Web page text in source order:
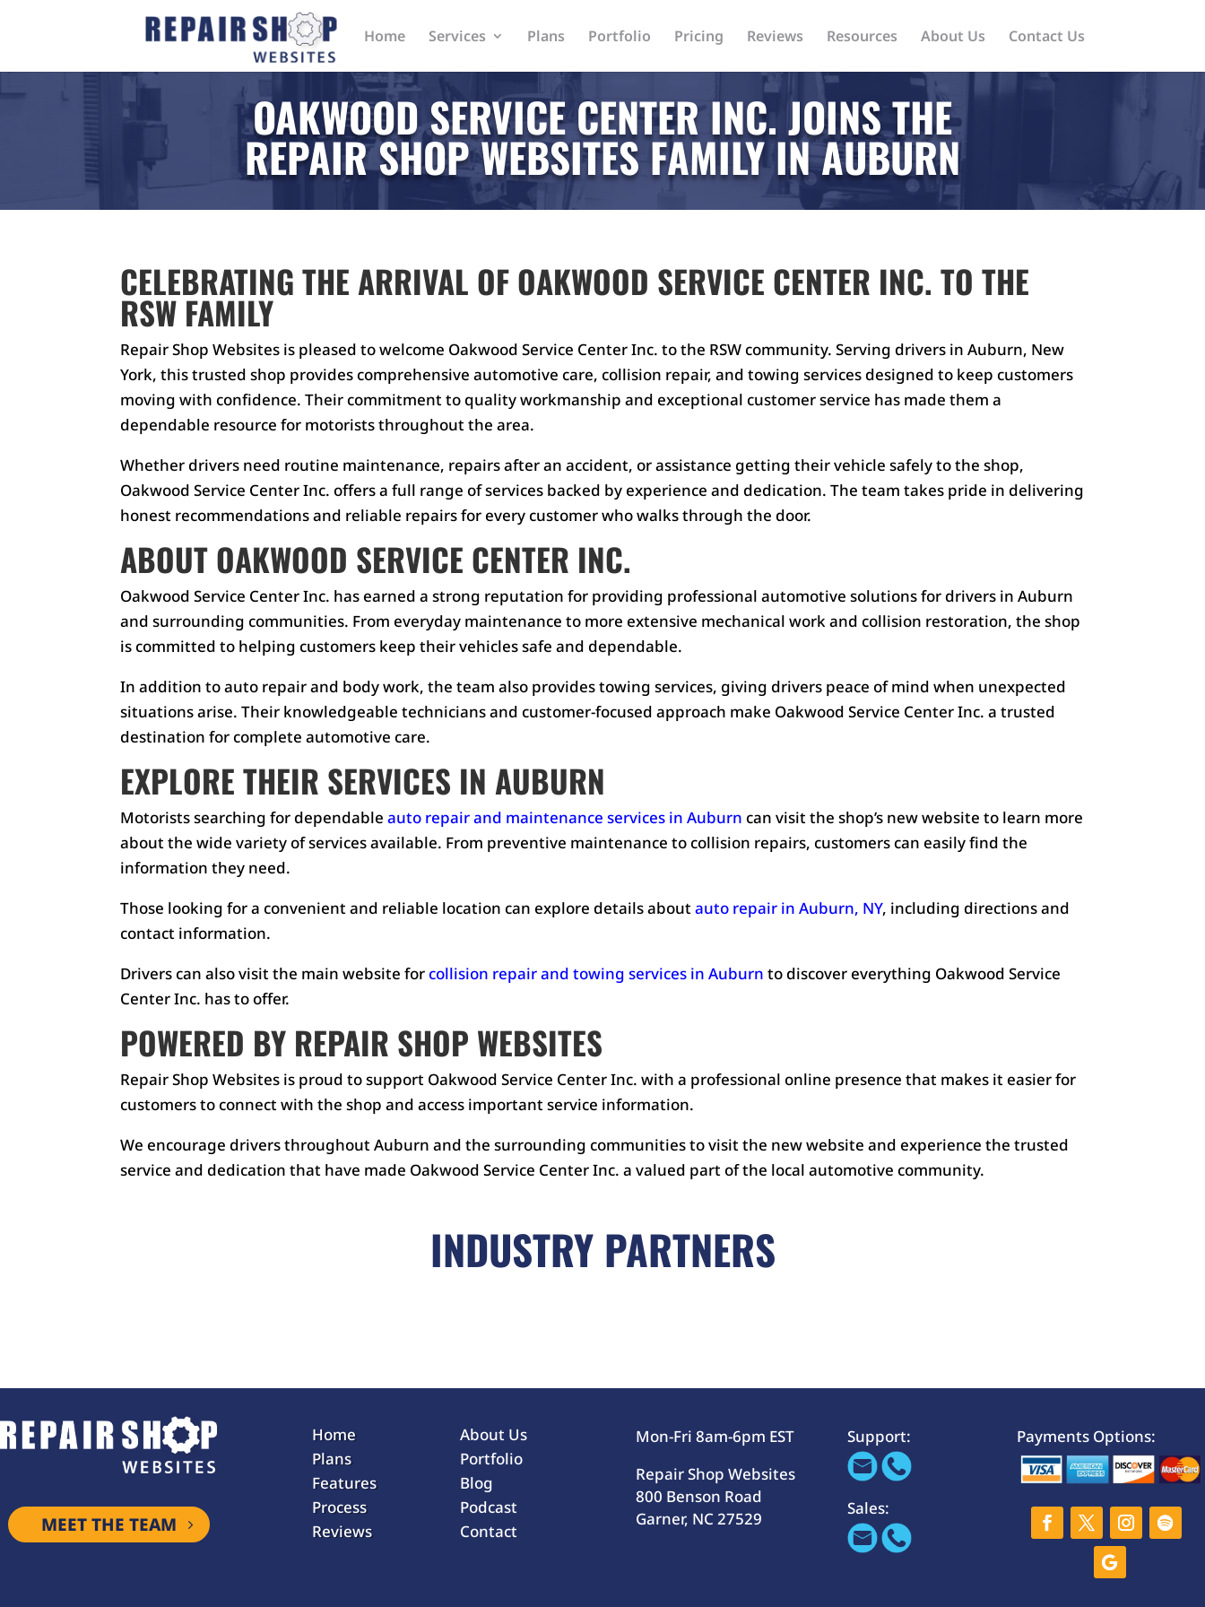
Home Services Plans Portfolio Pricing Reviews Resources About Us Contact Us
OAKWOOD SERVICE CENTER INC. JOINS THE
REPAIR SHOP WEBSITES FAMILY IN AUBURN
CELEBRATING THE ARRIVAL OF OAKWOOD SERVICE CENTER INC. TO THE
RSW FAMILY
Repair Shop Websites is pleased to welcome Oakwood Service Center Inc. to the RSW community. Serving drivers in Auburn, New
York, this trusted shop provides comprehensive automotive care, collision repair, and towing services designed to keep customers
moving with confidence. Their commitment to quality workmanship and exceptional customer service has made them a
dependable resource for motorists throughout the area.
Whether drivers need routine maintenance, repairs after an accident, or assistance getting their vehicle safely to the shop,
Oakwood Service Center Inc. offers a full range of services backed by experience and dedication. The team takes pride in delivering
honest recommendations and reliable repairs for every customer who walks through the door.
ABOUT OAKWOOD SERVICE CENTER INC.
Oakwood Service Center Inc. has earned a strong reputation for providing professional automotive solutions for drivers in Auburn
and surrounding communities. From everyday maintenance to more extensive mechanical work and collision restoration, the shop
is committed to helping customers keep their vehicles safe and dependable.
In addition to auto repair and body work, the team also provides towing services, giving drivers peace of mind when unexpected
situations arise. Their knowledgeable technicians and customer-focused approach make Oakwood Service Center Inc. a trusted
destination for complete automotive care.
EXPLORE THEIR SERVICES IN AUBURN
Motorists searching for dependableauto repair and maintenance services in Auburn can visit the shop’s new website to learn more
about the wide variety of services available. From preventive maintenance to collision repairs, customers can easily find the
information they need.
Those looking for a convenient and reliable location can explore details aboutauto repair in Auburn, NY, including directions and
contact information.
Drivers can also visit the main website for collision repair and towing services in Auburn to discover everything Oakwood Service
Center Inc. has to offer.
POWERED BY REPAIR SHOP WEBSITES
Repair Shop Websites is proud to support Oakwood Service Center Inc. with a professional online presence that makes it easier for
customers to connect with the shop and access important service information.
We encourage drivers throughout Auburn and the surrounding communities to visit the new website and experience the trusted
service and dedication that have made Oakwood Service Center Inc. a valued part of the local automotive community.
INDUSTRY PARTNERS
MEET THE TEAM
Home
Plans
Features
Process
Reviews
About Us
Portfolio
Blog
Podcast
Contact
Mon-Fri 8am-6pm EST
Repair Shop Websites
800 Benson Road
Garner, NC 27529
Support:
Sales:
Payments Options: